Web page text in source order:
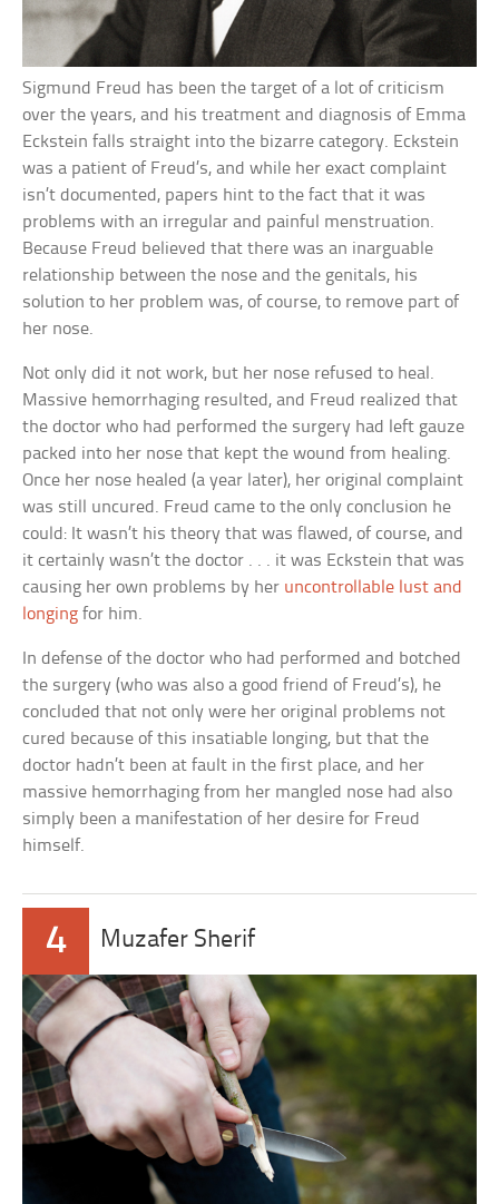
Sigmund Freud has been the target of a lot of criticism
over the years, and his treatment and diagnosis of Emma
Eckstein falls straight into the bizarre category. Eckstein
was a patient of Freud’s, and while her exact complaint
isn’t documented, papers hint to the fact that it was
problems with an irregular and painful menstruation.
Because Freud believed that there was an inarguable
relationship between the nose and the genitals, his
solution to her problem was, of course, to remove part of
her nose.
Not only did it not work, but her nose refused to heal.
Massive hemorrhaging resulted, and Freud realized that
the doctor who had performed the surgery had left gauze
packed into her nose that kept the wound from healing.
Once her nose healed (a year later), her original complaint
was still uncured. Freud came to the only conclusion he
could: It wasn’t his theory that was flawed, of course, and
it certainly wasn’t the doctor . . . it was Eckstein that was
causing her own problems by her uncontrollable lust and
longing for him.
In defense of the doctor who had performed and botched
the surgery (who was also a good friend of Freud’s), he
concluded that not only were her original problems not
cured because of this insatiable longing, but that the
doctor hadn’t been at fault in the first place, and her
massive hemorrhaging from her mangled nose had also
simply been a manifestation of her desire for Freud
himself.
4 Muzafer Sherif